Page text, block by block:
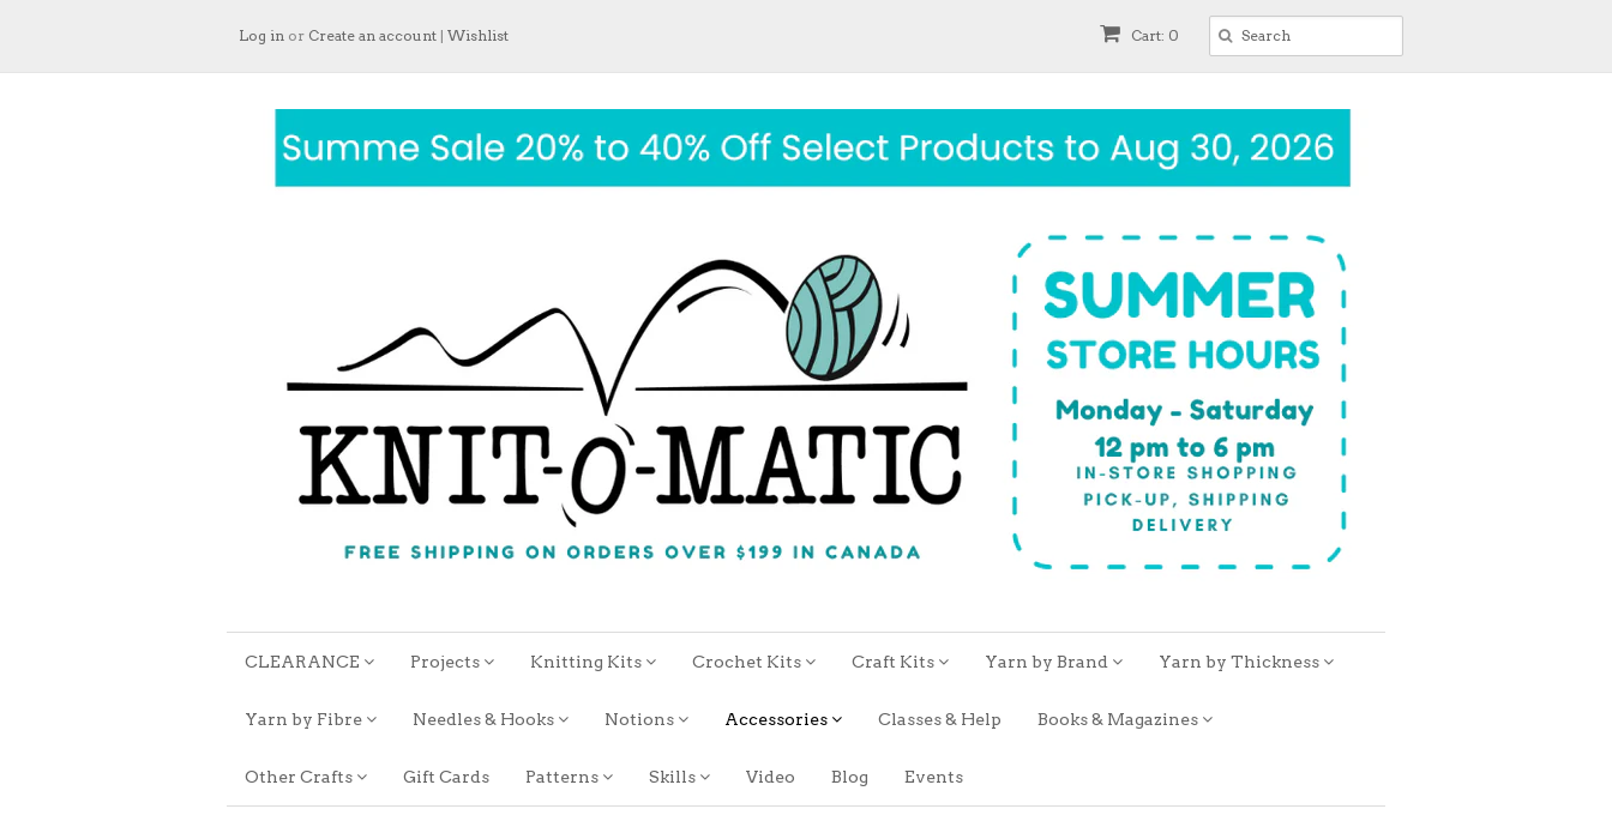
Cart: 0
Log in or Create an account | Wishlist
CLEARANCE Projects Knitting Kits Crochet Kits Craft Kits Yarn by Brand Yarn by Thickness
Yarn by Fibre Needles & Hooks Notions Accessories Classes & Help Books & Magazines
Other Crafts Gift Cards Patterns Skills Video Blog Events